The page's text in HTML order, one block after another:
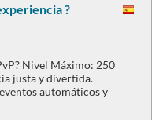
?
Nivel Máximo: 250
justa y divertida.
automáticos y